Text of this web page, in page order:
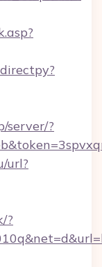
server/?
url?
?